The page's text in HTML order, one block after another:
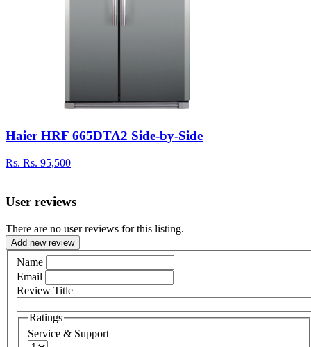
Haier HRF 665DTA2 Side-by-Side
Rs. Rs. 95,500
User reviews
There are no user reviews for this listing.
Add new review
Name
Email
Review Title
Ratings
Service & Support